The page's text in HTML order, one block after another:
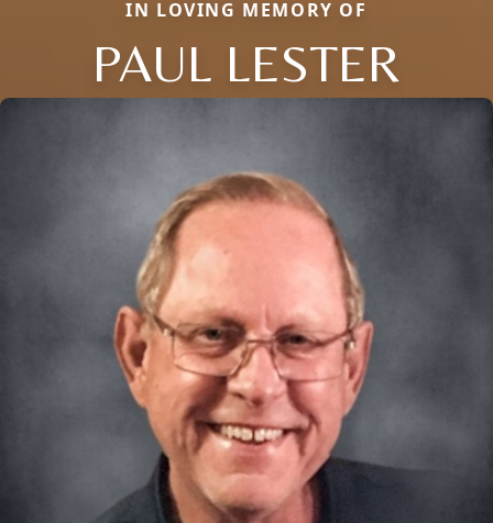
IN LOVING MEMORY OF
PAUL LESTER